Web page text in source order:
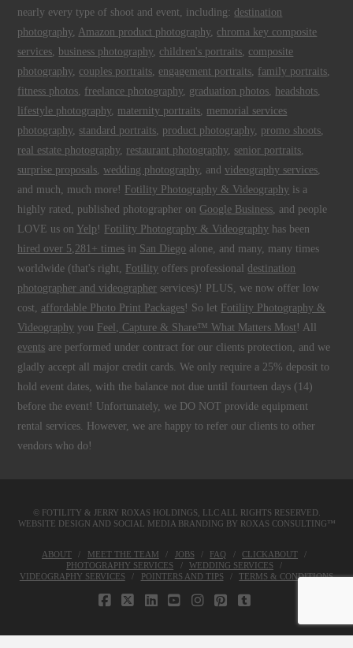
nearly every type of shoot and event, including:destination
photography, Amazon product photography, chroma key composite
services, business photography, children's portraits, composite
photography, couples portraits, engagement portraits, family portraits,
fitness photos, freelance photography, graduation photos, headshots,
lifestyle photography, maternity portraits, memorial services
photography, standard portraits, product photography, promo shoots,
real estate photography, restaurant photography, senior portraits,
surprise proposals,wedding photography, andvideography services,
and much, much more! Fotility Photography & Videography is a
highly rated, published photographer on Google Business, and people
LOVE us on Yelp ! Fotility Photography & Videography has been
hired over 5,281+ times in San Diego alone, and many, many times
worldwide (that's right, Fotility offers professionaldestination
photographer and videographer services)! PLUS, we now offer low
cost, affordable Photo Print Packages! So let Fotility Photography &
Videography you Feel, Capture & Share™ What Matters Most ! All
events are performed under contract for our clients protection, and we
gladly accept all major credit cards. We only require a 25% deposit to
hold event dates, with the balance not due until fourteen days (14)
before the event! Unfortunately, we DO NOT provide equipment
rental services. However, we are happy to refer our clients to other
vendors who do!
© FOTILITY & JERRY ROXAS HOLDINGS, LLCALL RIGHTS RESERVED.
WEBSITE DESIGN AND SOCIAL MEDIA BRANDING BY ROXAS CONSULTING™
ABOUT MEET THE TEAM JOBS FAQ
CLICKABOUT
PHOTOGRAPHY SERVICES
WEDDING SERVICES
VIDEOGRAPHY SERVICES
POINTERS AND TIPS TERMS & CONDITIONS